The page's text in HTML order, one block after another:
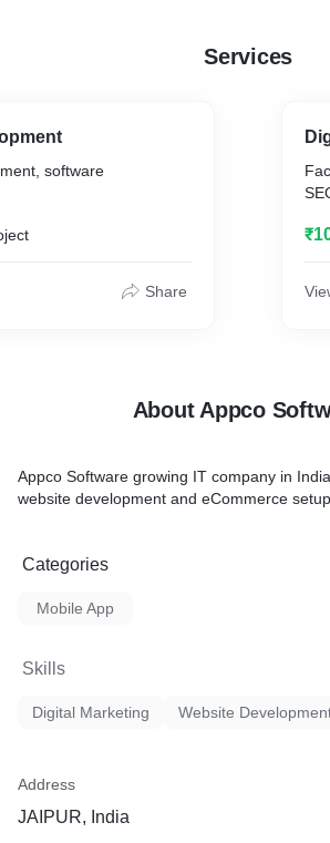
Services
software
Share
About Appco
Appco Software growing IT company in
website development and eCommerce setup
Categories
Mobile App
Skills
Digital Marketing Website
Address
JAIPUR, India